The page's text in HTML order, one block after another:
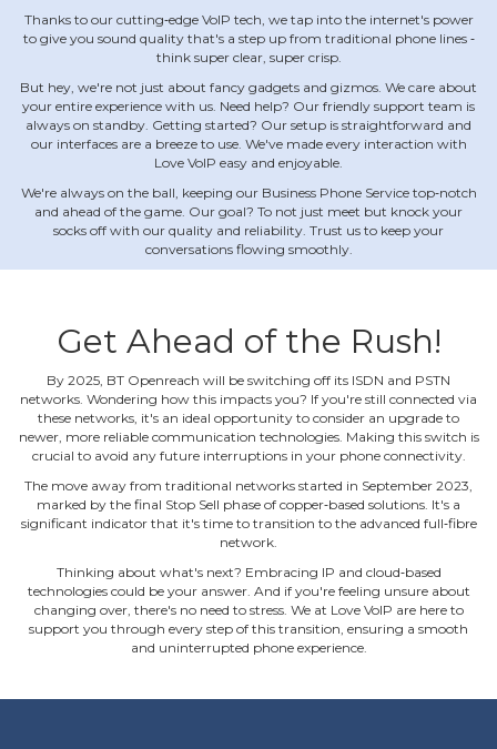
Thanks to our cutting‐edge VoIP tech, we tap into the internet's power
to give you sound quality that's a step up from traditional phone lines ‐
think super clear, super crisp.
But hey, we're not just about fancy gadgets and gizmos. We care about
your entire experience with us. Need help? Our friendly support team is
always on standby. Getting started? Our setup is straightforward and
our interfaces are a breeze to use. We've made every interaction with
Love VoIP easy and enjoyable.
We're always on the ball, keeping our Business Phone Service top‐notch
and ahead of the game. Our goal? To not just meet but knock your
socks off with our quality and reliability. Trust us to keep your
conversations flowing smoothly.
Get Ahead of the Rush!
By 2025, BT Openreach will be switching off its ISDN and PSTN
networks. Wondering how this impacts you? If you're still connected via
these networks, it's an ideal opportunity to consider an upgrade to
newer, more reliable communication technologies. Making this switch is
crucial to avoid any future interruptions in your phone connectivity.
The move away from traditional networks started in September 2023,
marked by the final Stop Sell phase of copper‐based solutions. It's a
significant indicator that it's time to transition to the advanced full‐fibre
network.
Thinking about what's next? Embracing IP and cloud‐based
technologies could be your answer. And if you're feeling unsure about
changing over, there's no need to stress. We at Love VoIP are here to
support you through every step of this transition, ensuring a smooth
and uninterrupted phone experience.